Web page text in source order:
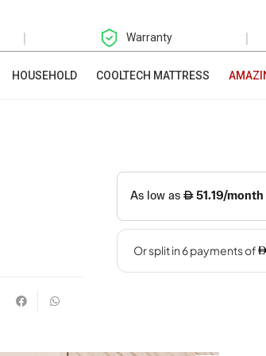
| Warranty |
HOUSEHOLD COOLTECH MATTRESS